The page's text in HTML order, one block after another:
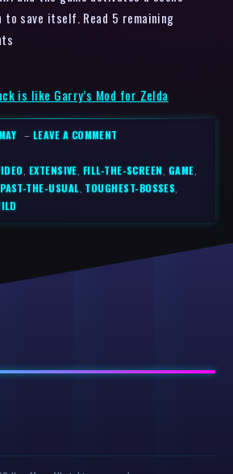
to save itself. Read 5 remaining
is like Garry’s Mod for Zelda
– LEAVE A COMMENT
, EXTENSIVE, FILL-THE-SCREEN, GAME,
PAST-THE-USUAL, TOUGHEST-BOSSES,